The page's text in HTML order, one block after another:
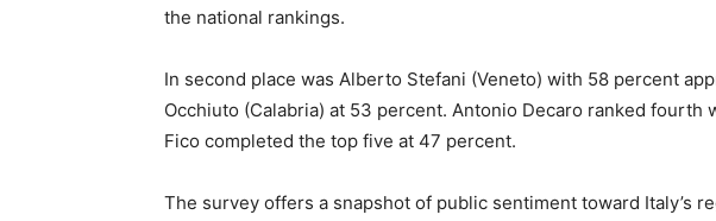
the national rankings.
In second place was Alberto Stefani (Veneto) with 58 percent
Occhiuto (Calabria) at 53 percent. Antonio Decaro ranked fourth
Fico completed the top five at 47 percent.
The survey offers a snapshot of public sentiment toward Italy’s